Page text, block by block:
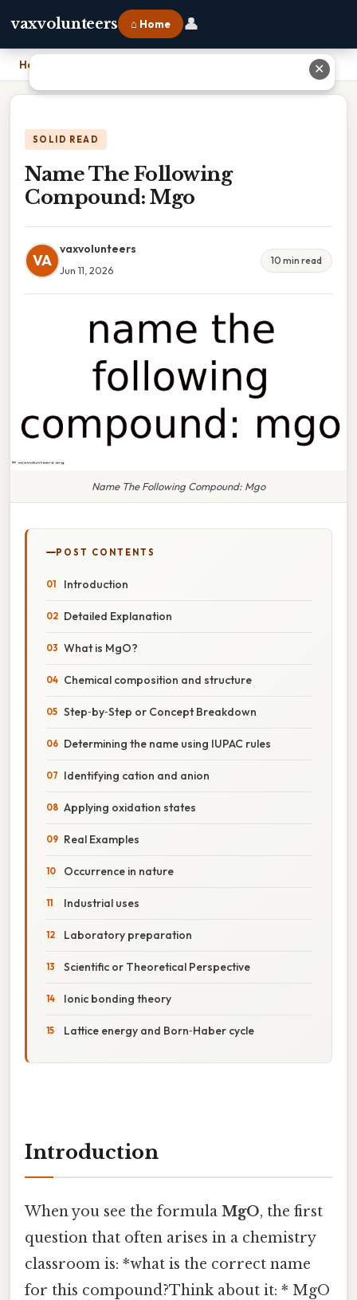
vaxvolunteers ⌂ Home 👤
Home
SOLID READ
Name The Following
Compound: Mgo
VA
vaxvolunteers
Jun 11, 2026
10 min read
Name The Following Compound: Mgo
POST CONTENTS
Introduction
Detailed Explanation
What is MgO?
Chemical composition and structure
Step‑by‑Step or Concept Breakdown
Determining the name using IUPAC rules
Identifying cation and anion
Applying oxidation states
Real Examples
Occurrence in nature
Industrial uses
Laboratory preparation
Scientific or Theoretical Perspective
Ionic bonding theory
Lattice energy and Born‑Haber cycle
Introduction
When you see the formula MgO, the first
question that often arises in a chemistry
classroom is: *what is the correct name
for this compound?Think about it: * MgO
✕